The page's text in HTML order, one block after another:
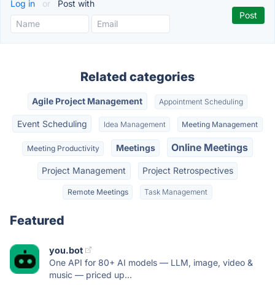
Log in or Post with
Related categories
Agile Project Management Appointment Scheduling
Event Scheduling Idea Management Meeting Management
Meeting Productivity Meetings Online Meetings
Project Management Project Retrospectives
Remote Meetings Task Management
Featured
you.bot
One API for 80+ AI models — LLM, image, video &
music — priced up...